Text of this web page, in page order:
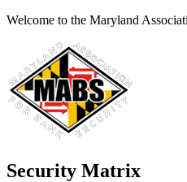
Welcome to the Maryland
Security Matrix